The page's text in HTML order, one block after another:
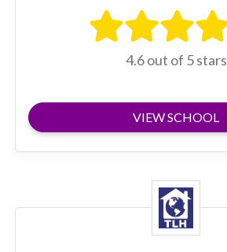
4.6 out of 5 stars
VIEW SCHOOL